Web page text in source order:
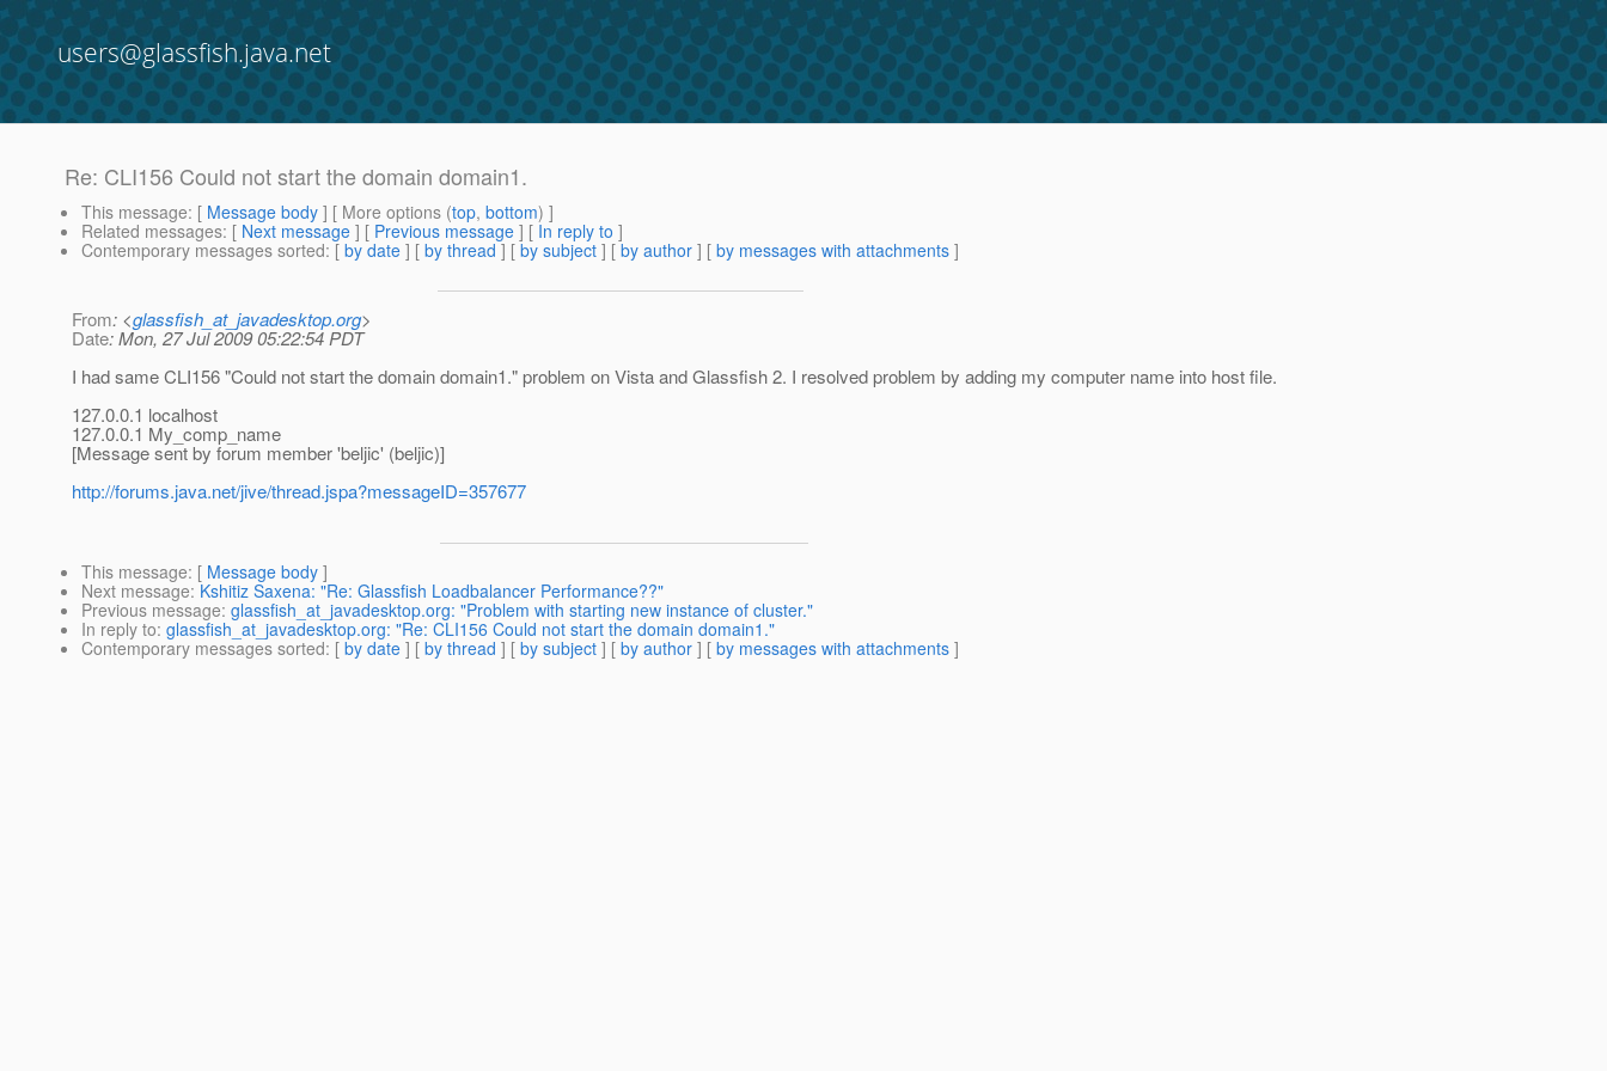
users@glassfish.java.net
Re: CLI156 Could not start the domain domain1.
This message: [ Message body ] [ More options (top, bottom) ]
Related messages: [ Next message ] [ Previous message ] [ In reply to ]
Contemporary messages sorted: [ by date ] [ by thread ] [ by subject ] [ by author ] [ by messages with attachments ]
From: <glassfish_at_javadesktop.org>
Date: Mon, 27 Jul 2009 05:22:54 PDT
I had same CLI156 "Could not start the domain domain1." problem on Vista and Glassfish 2. I resolved problem by adding my computer name into host file.
127.0.0.1 localhost
127.0.0.1 My_comp_name
[Message sent by forum member 'beljic' (beljic)]
http://forums.java.net/jive/thread.jspa?messageID=357677
This message: [ Message body ]
Next message: Kshitiz Saxena: "Re: Glassfish Loadbalancer Performance??"
Previous message: glassfish_at_javadesktop.org: "Problem with starting new instance of cluster."
In reply to: glassfish_at_javadesktop.org: "Re: CLI156 Could not start the domain domain1."
Contemporary messages sorted: [ by date ] [ by thread ] [ by subject ] [ by author ] [ by messages with attachments ]